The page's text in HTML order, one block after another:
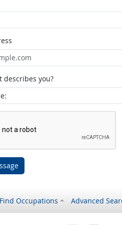
describes you?
Find Occupations Advanced